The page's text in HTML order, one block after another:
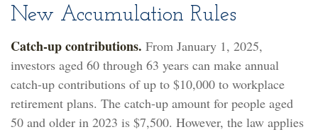
New Accumulation Rules
Catch-up contributions. From January 1, 2025,
investors aged 60 through 63 years can make annual
catch-up contributions of up to $10,000 to workplace
retirement plans. The catch-up amount for people aged
50 and older in 2023 is $7,500. However, the law applies